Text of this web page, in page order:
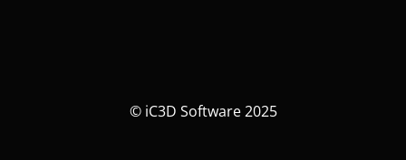
© iC3D Software 2025